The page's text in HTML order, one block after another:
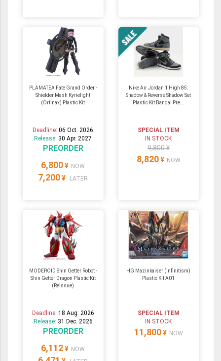
PLAMATEA Fate Grand Order -
Shielder Mash Kyrielight
(Ortinax) Plastic Kit
Deadline:06 Oct. 2026
Release: 30 Apr. 2027
PREORDER
6,800 ¥ NOW
7,200 ¥ LATER
Nike Air Jordan 1 High 85:
Shadow & Reverse Shadow Set
Plastic Kit Bandai Pre...
SPECIAL ITEM
IN STOCK
9,800 ¥
8,820 ¥ NOW
MODEROID Shin Getter Robot -
Shin Getter Dragon Plastic Kit
(Reissue)
Deadline: 18 Aug. 2026
Release: 31 Dec. 2026
PREORDER
6,112 ¥ NOW
HG Mazinkaiser (Infinitism)
Plastic Kit A01
SPECIAL ITEM
IN STOCK
11,800 ¥ NOW